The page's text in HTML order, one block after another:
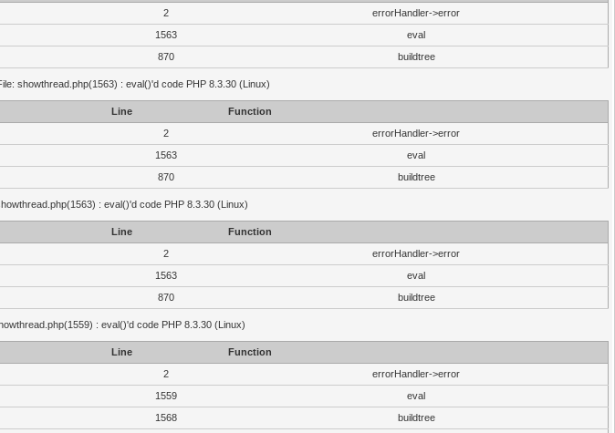
2
errorHandler->error
1563
eval
870 buildtree
showthread.php(1563) : eval()'d code PHP 8.3.30 (Linux)
Line
Function
2
errorHandler->error
1563
eval
870 buildtree
: eval()'d code PHP 8.3.30 (Linux)
Line
Function
2
errorHandler->error
1563
eval
870 buildtree
: eval()'d code PHP 8.3.30 (Linux)
Line
Function
2
errorHandler->error
1559
eval
1568
buildtree